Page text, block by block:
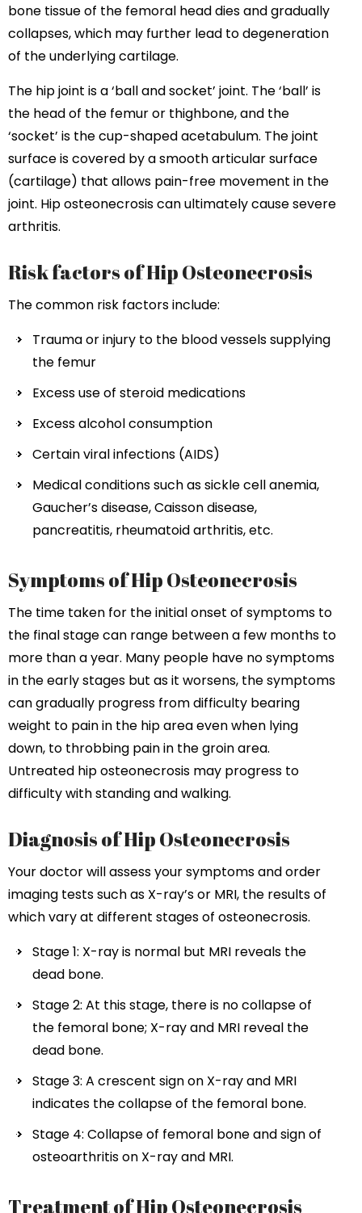
bone tissue of the femoral head dies and gradually
collapses, which may further lead to degeneration
of the underlying cartilage.
The hip joint is a ‘ball and socket’ joint. The ‘ball’ is
the head of the femur or thighbone, and the
‘socket’ is the cup-shaped acetabulum. The joint
surface is covered by a smooth articular surface
(cartilage) that allows pain-free movement in the
joint. Hip osteonecrosis can ultimately cause severe
arthritis.
Risk factors of Hip Osteonecrosis
The common risk factors include:
Trauma or injury to the blood vessels supplying
the femur
Excess use of steroid medications
Excess alcohol consumption
Certain viral infections (AIDS)
Medical conditions such as sickle cell anemia,
Gaucher’s disease, Caisson disease,
pancreatitis, rheumatoid arthritis, etc.
Symptoms of Hip Osteonecrosis
The time taken for the initial onset of symptoms to
the final stage can range between a few months to
more than a year. Many people have no symptoms
in the early stages but as it worsens, the symptoms
can gradually progress from difficulty bearing
weight to pain in the hip area even when lying
down, to throbbing pain in the groin area.
Untreated hip osteonecrosis may progress to
difficulty with standing and walking.
Diagnosis of Hip Osteonecrosis
Your doctor will assess your symptoms and order
imaging tests such as X-ray’s or MRI, the results of
which vary at different stages of osteonecrosis.
Stage 1: X-ray is normal but MRI reveals the
dead bone.
Stage 2: At this stage, there is no collapse of
the femoral bone; X-ray and MRI reveal the
dead bone.
Stage 3: A crescent sign on X-ray and MRI
indicates the collapse of the femoral bone.
Stage 4: Collapse of femoral bone and sign of
osteoarthritis on X-ray and MRI.
Treatment of Hip Osteonecrosis